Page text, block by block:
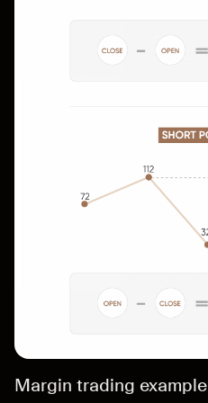
Margin trading example